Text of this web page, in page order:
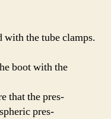
with the tube clamps.
boot with the
that the pres-
pres-